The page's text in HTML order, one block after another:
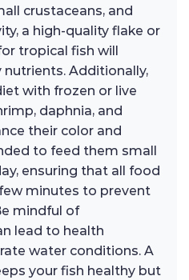
crustaceans, and
a high-quality flake or
tropical fish will
Additionally,
with frozen or live
daphnia, and
their color and
to feed them small
ensuring that all food
minutes to prevent
mindful of
lead to health
water conditions. A
your fish healthy but